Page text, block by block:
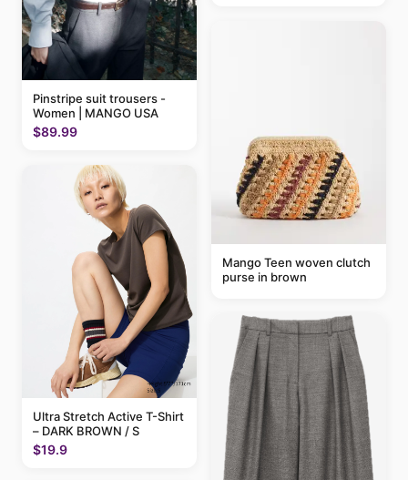
Pinstripe suit trousers -
Women | MANGO USA
$89.99
Ultra Stretch Active T-Shirt
– DARK BROWN / S
$19.9
Mango Teen woven clutch
purse in brown